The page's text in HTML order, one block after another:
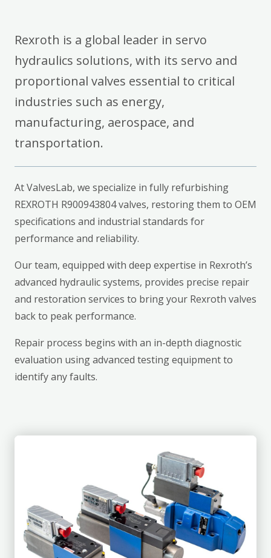
Rexroth is a global leader in servo
hydraulics solutions, with its servo and
proportional valves essential to critical
industries such as energy,
manufacturing, aerospace, and
transportation.
At ValvesLab, we specialize in fully refurbishing
REXROTH R900943804 valves, restoring them to OEM
specifications and industrial standards for
performance and reliability.
Our team, equipped with deep expertise in Rexroth’s
advanced hydraulic systems, provides precise repair
and restoration services to bring your Rexroth valves
back to peak performance.
Repair process begins with an in-depth diagnostic
evaluation using advanced testing equipment to
identify any faults.